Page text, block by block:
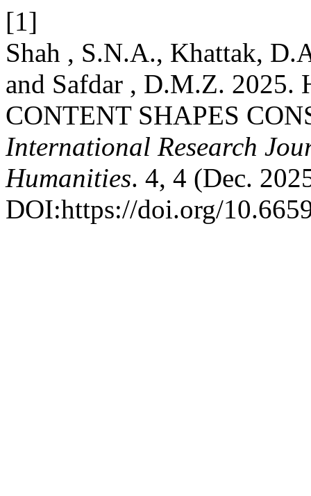
[1]
Shah , S.N.A., Khattak,
and Safdar , D.M.Z.
CONTENT SHAPES
International Research
Humanities. 4, 4 (Dec.
DOI:https://doi.org/